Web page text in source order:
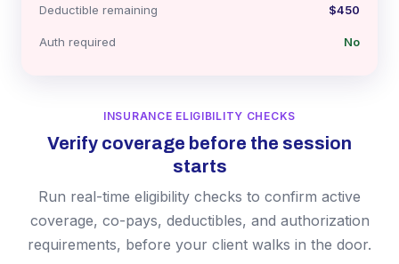
INSURANCE ELIGIBILITY CHECKS
Verify coverage before the session
starts
Run real-time eligibility checks to confirm active
coverage, co-pays, deductibles, and authorization
requirements, before your client walks in the door.
Deductible remaining $450
Auth required No